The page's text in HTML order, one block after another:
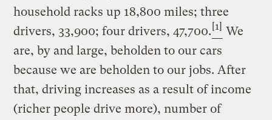
household racks up 18,800 miles; three
drivers, 33,900; four drivers, 47,700. [1] We
are, by and large, beholden to our cars
because we are beholden to our jobs. After
that, driving increases as a result of income
(richer people drive more), number of